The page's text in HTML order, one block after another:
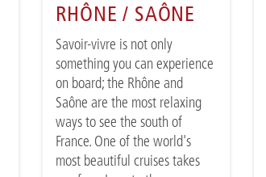
RHÔNE / SAÔNE
Savoir-vivre is not only
something you can experience
on board; the Rhône and
Saône are the most relaxing
ways to see the south of
France. One of the world's
most beautiful cruises takes